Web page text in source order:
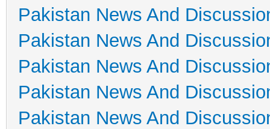
Pakistan News And
Pakistan News And
Pakistan News And
Pakistan News And
Pakistan News And